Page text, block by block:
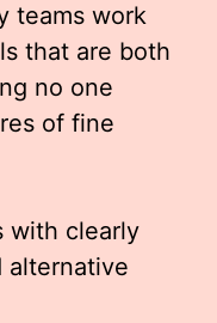
teams work
that are both
no one
of fine
with clearly
alternative